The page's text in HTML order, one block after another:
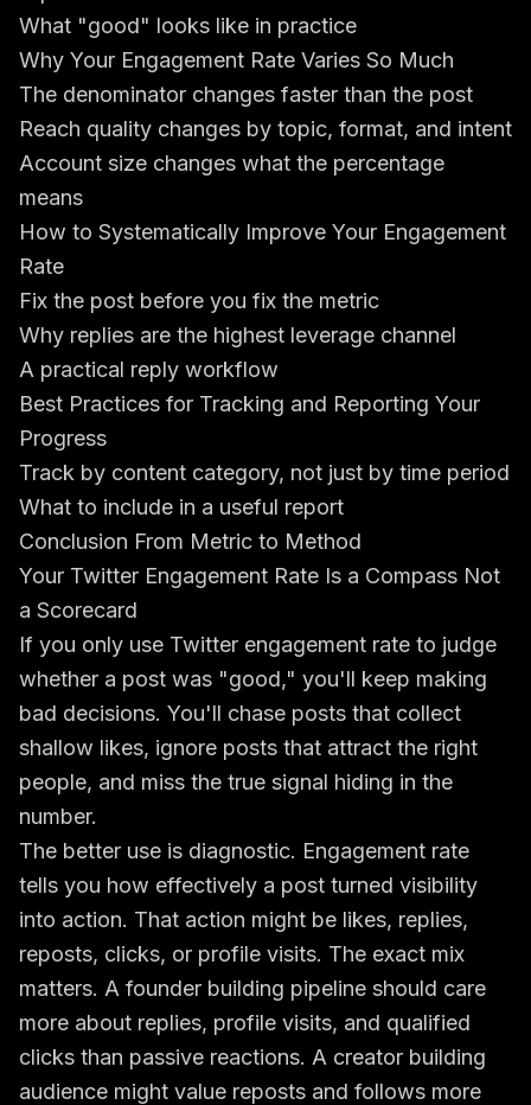
What "good" looks like in practice
Why Your Engagement Rate Varies So Much
The denominator changes faster than the post
Reach quality changes by topic, format, and intent
Account size changes what the percentage
means
How to Systematically Improve Your Engagement
Rate
Fix the post before you fix the metric
Why replies are the highest leverage channel
A practical reply workflow
Best Practices for Tracking and Reporting Your
Progress
Track by content category, not just by time period
What to include in a useful report
Conclusion From Metric to Method
Your Twitter Engagement Rate Is a Compass Not
a Scorecard
If you only use Twitter engagement rate to judge
whether a post was "good," you'll keep making
bad decisions. You'll chase posts that collect
shallow likes, ignore posts that attract the right
people, and miss the true signal hiding in the
number.
The better use is diagnostic. Engagement rate
tells you how effectively a post turned visibility
into action. That action might be likes, replies,
reposts, clicks, or profile visits. The exact mix
matters. A founder building pipeline should care
more about replies, profile visits, and qualified
clicks than passive reactions. A creator building
audience might value reposts and follows more